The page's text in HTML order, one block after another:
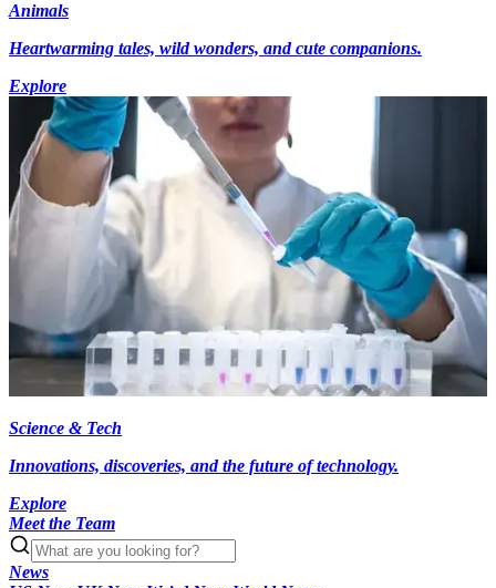
Animals
Heartwarming tales, wild wonders, and cute companions.
Explore
Science & Tech
Innovations, discoveries, and the future of technology.
Explore
Meet the Team
News